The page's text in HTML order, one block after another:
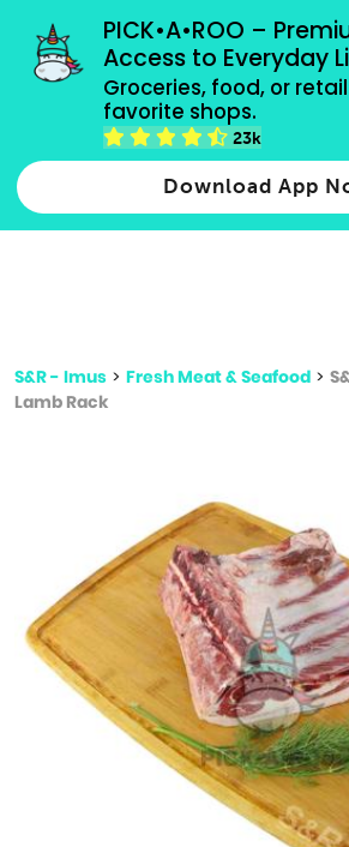
PICK•A•ROO –
Access to Everyday
Groceries, food, or
favorite shops.
23k
Download App
grocery orders, all payment
Type 2 or more characters for results.
S&R - Imus > Fresh Meat & Seafood >
Lamb Rack